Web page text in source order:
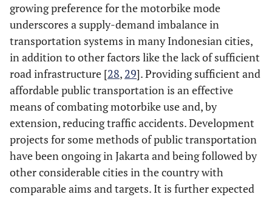
growing preference for the motorbike mode
underscores a supply-demand imbalance in
transportation systems in many Indonesian cities,
in addition to other factors like the lack of sufficient
road infrastructure [28, 29]. Providing sufficient and
affordable public transportation is an effective
means of combating motorbike use and, by
extension, reducing traffic accidents. Development
projects for some methods of public transportation
have been ongoing in Jakarta and being followed by
other considerable cities in the country with
comparable aims and targets. It is further expected